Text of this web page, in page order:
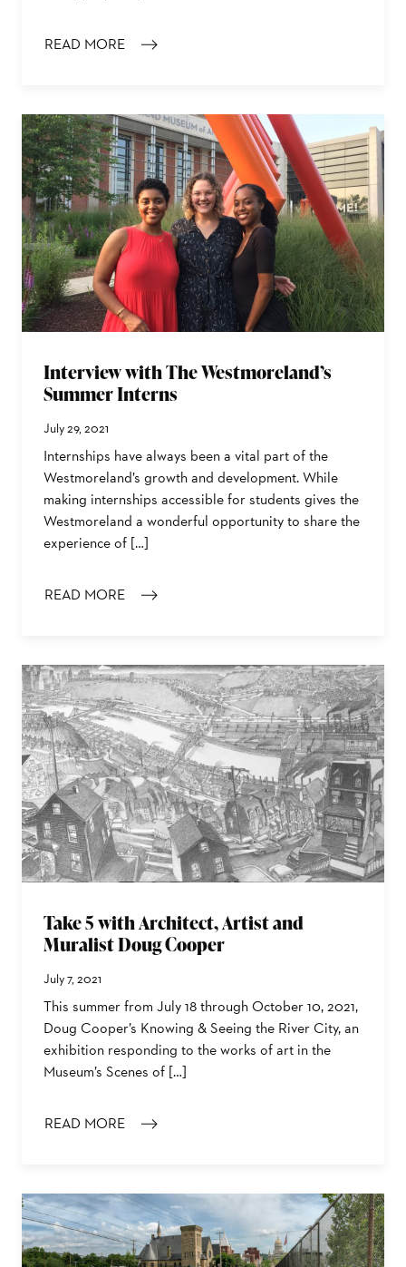
READ MORE
: TINA WILLIAMS BREWER | CULTIVATION: JOURNEY
Interview with The Westmoreland’s
Summer Interns
July 29, 2021
Internships have always been a vital part of the
Westmoreland’s growth and development. While
making internships accessible for students gives the
Westmoreland a wonderful opportunity to share the
experience of […]
READ MORE
: INTERVIEW WITH THE WESTMORELAND’S SUMMER
Take 5 with Architect, Artist and
Muralist Doug Cooper
July 7, 2021
This summer from July 18 through October 10, 2021,
Doug Cooper’s Knowing & Seeing the River City, an
exhibition responding to the works of art in the
Museum’s Scenes of […]
READ MORE
: TAKE 5 WITH ARCHITECT, ARTIST AND MURALIST